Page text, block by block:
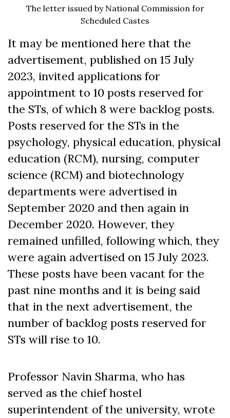
The letter issued by National Commission for
Scheduled Castes
It may be mentioned here that the
advertisement, published on 15 July
2023, invited applications for
appointment to 10 posts reserved for
the STs, of which 8 were backlog posts.
Posts reserved for the STs in the
psychology, physical education, physical
education (RCM), nursing, computer
science (RCM) and biotechnology
departments were advertised in
September 2020 and then again in
December 2020. However, they
remained unfilled, following which, they
were again advertised on 15 July 2023.
These posts have been vacant for the
past nine months and it is being said
that in the next advertisement, the
number of backlog posts reserved for
STs will rise to 10.
Professor Navin Sharma, who has
served as the chief hostel
superintendent of the university, wrote